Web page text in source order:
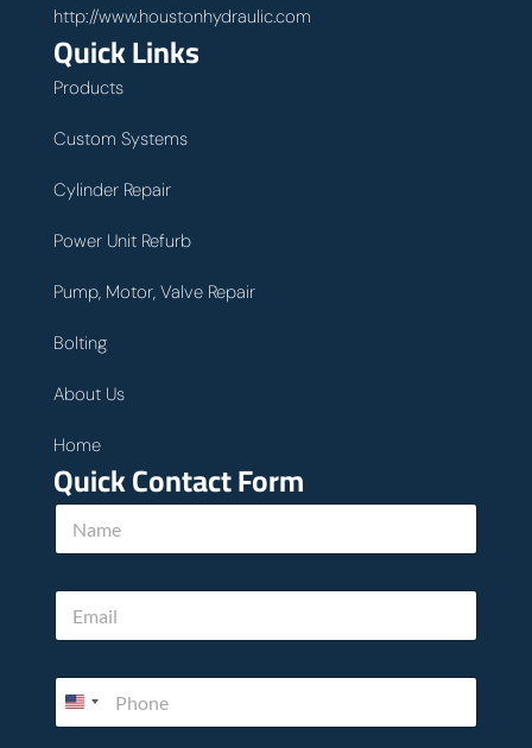
http://www.houstonhydraulic.com
Quick Links
Products
Custom Systems
Cylinder Repair
Power Unit Refurb
Pump, Motor, Valve Repair
Bolting
About Us
Home
Quick Contact Form
N
m
E
a
P
o